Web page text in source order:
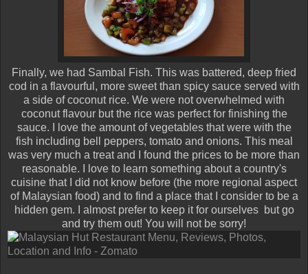
Finally, we had Sambal Fish. This was battered, deep fried
cod in a flavourful, more sweet than spicy sauce served with
a side of coconut rice. We were not overwhelmed with
coconut flavour but the rice was perfect for finishing the
sauce. I love the amount of vegetables that were with the
fish including bell peppers, tomato and onions. This meal
was very much a treat and I found the prices to be more than
reasonable. I love to learn something about a country's
cuisine that I did not know before (the more regional aspect
of Malaysian food) and to find a place that I consider to be a
hidden gem. I almost prefer to keep it for ourselves but go
and try them out! You will not be sorry!